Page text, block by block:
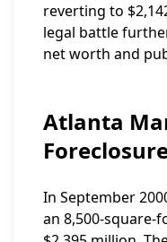
reverting to
legal battle
net worth and
Atlanta
In September
an 8,500-square-